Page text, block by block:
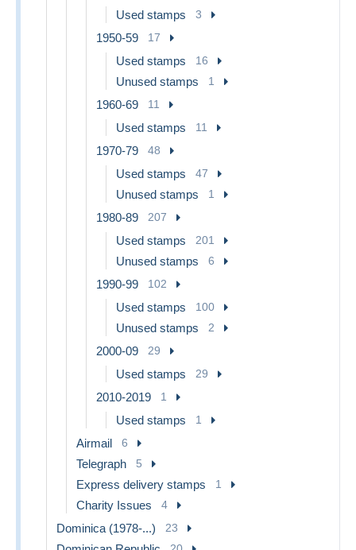
Used stamps 3
1950-59 17
Used stamps 16
Unused stamps 1
1960-69 11
Used stamps 11
1970-79 48
Used stamps 47
Unused stamps 1
1980-89 207
Used stamps 201
Unused stamps 6
1990-99 102
Used stamps 100
Unused stamps 2
2000-09 29
Used stamps 29
2010-2019 1
Used stamps 1
Airmail 6
Telegraph 5
Express delivery stamps 1
Charity Issues 4
Dominica (1978-...) 23